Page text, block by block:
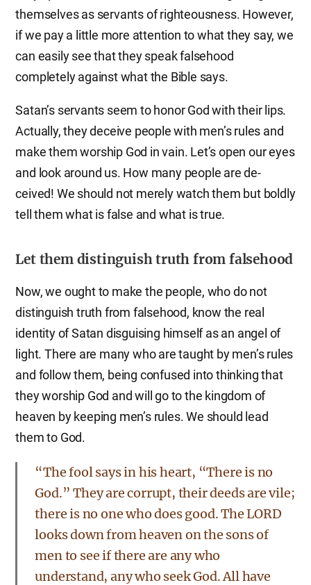
themselves as servants of righteousness. However,
if we pay a little more attention to what they say, we
can easily see that they speak falsehood
completely against what the Bible says.
Satan’s servants seem to honor God with their lips.
Actually, they deceive people with men’s rules and
make them worship God in vain. Let’s open our eyes
and look around us. How many people are de-
ceived! We should not merely watch them but boldly
tell them what is false and what is true.
Let them distinguish truth from falsehood
Now, we ought to make the people, who do not
distinguish truth from falsehood, know the real
identity of Satan disguising himself as an angel of
light. There are many who are taught by men’s rules
and follow them, being confused into thinking that
they worship God and will go to the kingdom of
heaven by keeping men’s rules. We should lead
them to God.
“The fool says in his heart, “There is no
God.” They are corrupt, their deeds are vile;
there is no one who does good. The LORD
looks down from heaven on the sons of
men to see if there are any who
understand, any who seek God. All have